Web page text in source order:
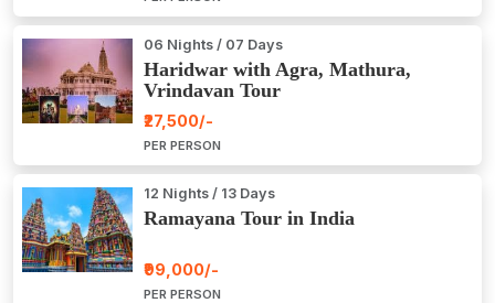
06 Nights / 07 Days
Haridwar with Agra, Mathura,
Vrindavan Tour
₹27,500/-
PER PERSON
12 Nights / 13 Days
Ramayana Tour in India
₹99,000/-
PER PERSON